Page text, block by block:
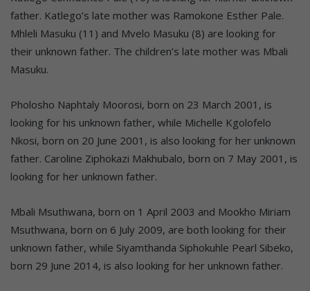
father. Katlego’s late mother was Ramokone Esther Pale.
Mhleli Masuku (11) and Mvelo Masuku (8) are looking for
their unknown father. The children’s late mother was Mbali
Masuku.
Pholosho Naphtaly Moorosi, born on 23 March 2001, is
looking for his unknown father, while Michelle Kgolofelo
Nkosi, born on 20 June 2001, is also looking for her unknown
father. Caroline Ziphokazi Makhubalo, born on 7 May 2001, is
looking for her unknown father.
Mbali Msuthwana, born on 1 April 2003 and Mookho Miriam
Msuthwana, born on 6 July 2009, are both looking for their
unknown father, while Siyamthanda Siphokuhle Pearl Sibeko,
born 29 June 2014, is also looking for her unknown father.